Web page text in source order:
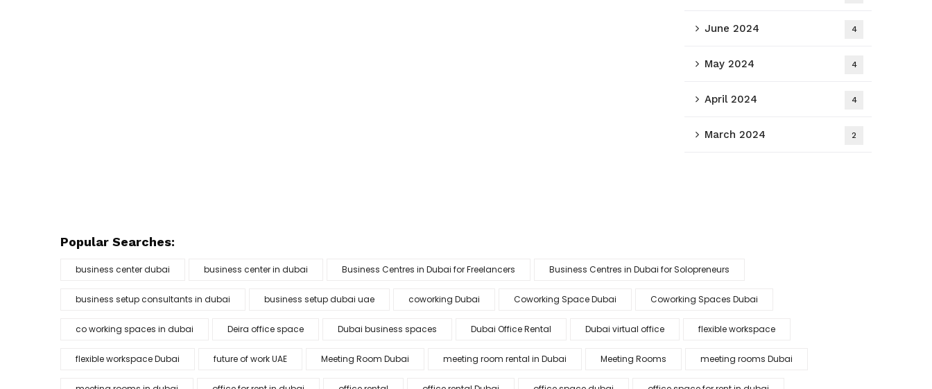
June 2024 4
May 2024 4
April 2024 4
March 2024 2
Popular Searches:
business center dubai business center in dubai Business Centres in Dubai for Freelancers Business Centres in Dubai for Solopreneurs
business setup consultants in dubai business setup dubai uae coworking Dubai Coworking Space Dubai Coworking Spaces Dubai
co working spaces in dubai Deira office space Dubai business spaces Dubai Office Rental Dubai virtual office flexible workspace
flexible workspace Dubai future of work UAE Meeting Room Dubai meeting room rental in Dubai Meeting Rooms meeting rooms Dubai